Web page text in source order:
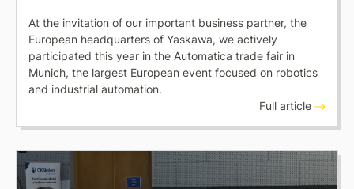
At the invitation of our important business partner, the
European headquarters of Yaskawa, we actively
participated this year in the Automatica trade fair in
Munich, the largest European event focused on robotics
and industrial automation.
Full article